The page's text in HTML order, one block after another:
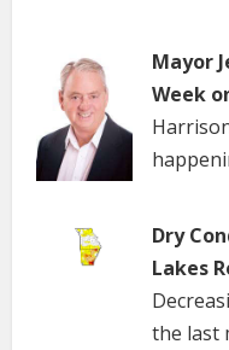
Mayor
Week
Dry
Lakes
the last